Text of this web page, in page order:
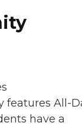
features All-
have a